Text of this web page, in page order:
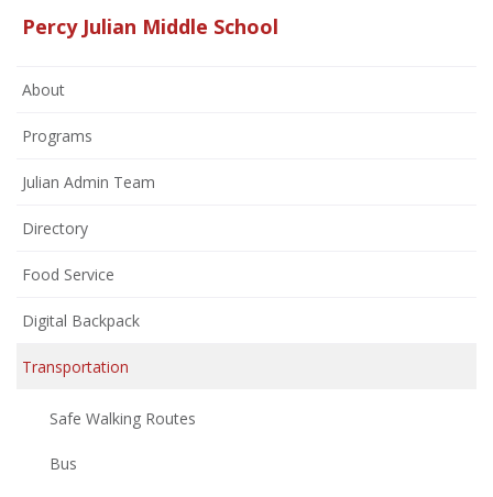
Percy Julian Middle School
About
Programs
Julian Admin Team
Directory
Food Service
Digital Backpack
Transportation
Safe Walking Routes
Bus